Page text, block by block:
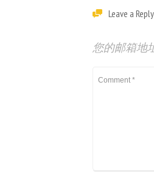
Leave a Reply
您的邮箱地